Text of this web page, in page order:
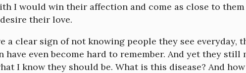
I would win their affection and come as close to
their love.
a clear sign of not knowing people they see everyday,
have even become hard to remember. And yet they still
I know they should be. What is this disease? And